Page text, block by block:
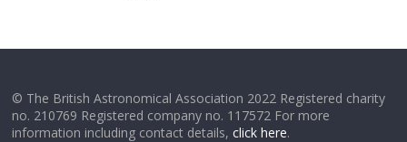
© The British Astronomical Association 2022 Registered charity
no. 210769 Registered company no. 117572 For more
information including contact details,click here.